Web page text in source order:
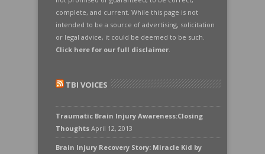
complete, and current. While this page is not
intended to be a source of advertising, solicitation
or legal advice, it could be deemed to be such.
Click here for our full disclaimer.
TBI VOICES
Traumatic Brain Injury Awareness:Closing
Thoughts April 12, 2013
Brain Injury Recovery Story: Miracle Kid by